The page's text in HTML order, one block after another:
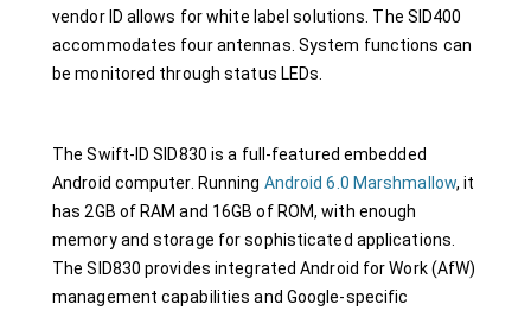
vendor ID allows for white label solutions. The SID400
accommodates four antennas. System functions can
be monitored through status LEDs.
The Swift-ID SID830 is a full-featured embedded
Android computer. Running Android 6.0 Marshmallow, it
has 2GB of RAM and 16GB of ROM, with enough
memory and storage for sophisticated applications.
The SID830 provides integrated Android for Work (AfW)
management capabilities and Google-specific